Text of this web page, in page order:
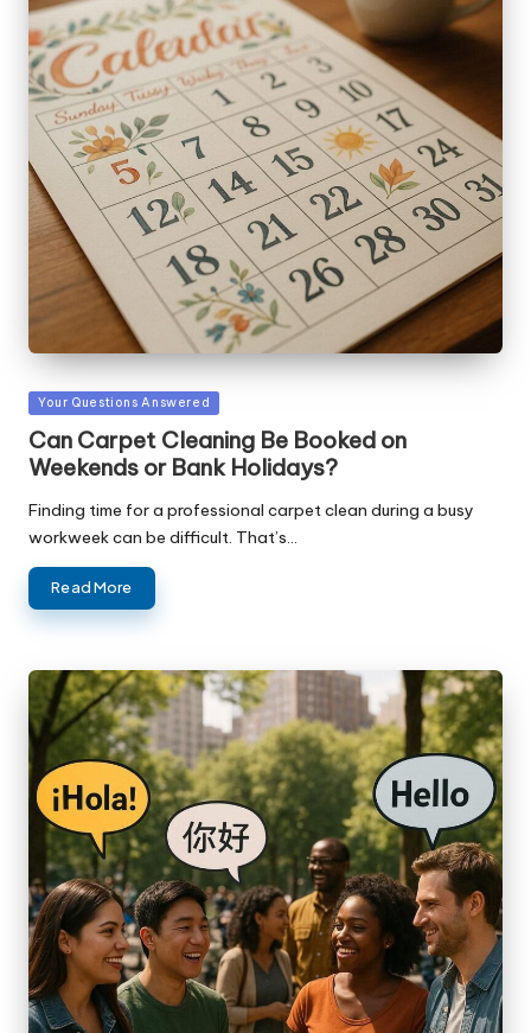
Posted
Your Questions Answered
Can Carpet Cleaning Be Booked on
Weekends or Bank Holidays?
Finding time for a professional carpet clean during a busy
workweek can be difficult. That’s…
Read More